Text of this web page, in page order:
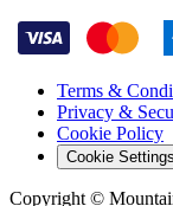
Terms &
Privacy &
Cookie Policy
Cookie
Copyright ©